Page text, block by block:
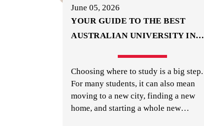
June 05, 2026
YOUR GUIDE TO THE BEST
AUSTRALIAN UNIVERSITY IN…
Choosing where to study is a big step.
For many students, it can also mean
moving to a new city, finding a new
home, and starting a whole new…